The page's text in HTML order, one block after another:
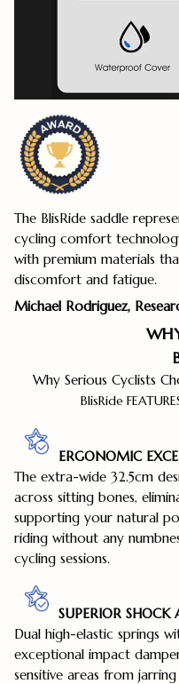
The BlisRide saddle
cycling comfort
with premium materials
discomfort and fatigue.
Michael Rodriguez,
Why Serious Cyclists
BlisRide
ERGONOMIC
The extra-wide 32.5cm
across sitting bones,
supporting your natural
riding without any
cycling sessions.
SUPERIOR SHOCK
Dual high-elastic springs
exceptional impact
sensitive areas from